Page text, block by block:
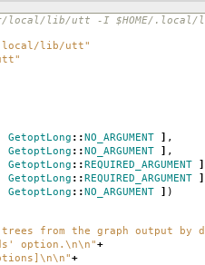
local/lib/utt -I $HOME/
lib/utt"
GetoptLong ::NO_ARGUMENT ] ,
GetoptLong ::NO_ARGUMENT ] ,
GetoptLong ::REQUIRED_ARGUMENT ]
GetoptLong ::REQUIRED_ARGUMENT ]
GetoptLong ::NO_ARGUMENT ] )
trees from the graph output by
option. \n\n"+
\n\n"+